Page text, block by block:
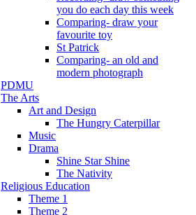
you do each day this week
Comparing- draw your
favourite toy
St Patrick
Comparing- an old and
modern photograph
PDMU
The Arts
Art and Design
The Hungry Caterpillar
Music
Drama
Shine Star Shine
The Nativity
Religious Education
Theme 1
Theme 2